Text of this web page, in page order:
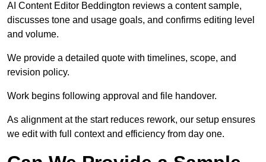
AI Content Editor Beddington reviews a content sample,
discusses tone and usage goals, and confirms editing level
and volume.
We provide a detailed quote with timelines, scope, and
revision policy.
Work begins following approval and file handover.
As alignment at the start reduces rework, our setup ensures
we edit with full context and efficiency from day one.